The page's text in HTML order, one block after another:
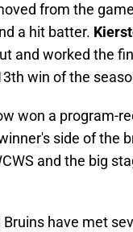
from the
a hit batter.
and worked the
win of the
won a program-
side of the
and the big
have met